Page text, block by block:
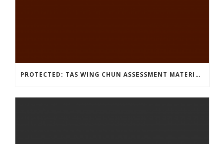
PROTECTED: TAS WING CHUN ASSESSMENT MATERIAL 2023